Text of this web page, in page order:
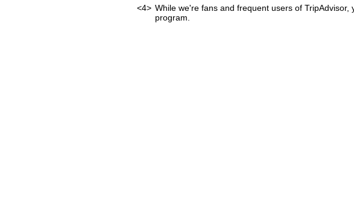
<4> While we're fans and frequent users of
program.